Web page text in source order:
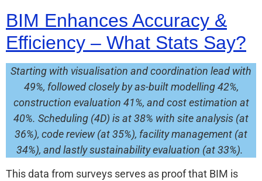
BIM Enhances Accuracy &
Efficiency – What Stats Say?
Starting with visualisation and coordination lead with
49%, followed closely by as-built modelling 42%,
construction evaluation 41%, and cost estimation at
40%. Scheduling (4D) is at 38% with site analysis (at
36%), code review (at 35%), facility management (at
34%), and lastly sustainability evaluation (at 33%).
This data from surveys serves as proof that BIM is